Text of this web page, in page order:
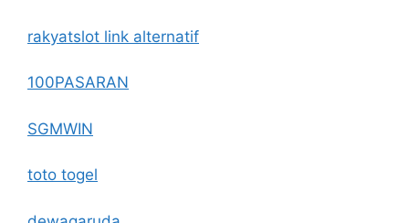
rakyatslot link alternatif
100PASARAN
SGMWIN
toto togel